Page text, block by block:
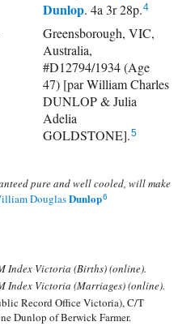
Dunlop. 4a 3r 28p.4
Greensborough, VIC,
Australia,
#D12794/1934 (Age
47) [par William Charles
DUNLOP & Julia
Adelia
GOLDSTONE].5
pure and well cooled, will make
DouglasDunlop6
Index Victoria (Births) (online).
Index Victoria (Marriages) (online).
Record Office Victoria), C/T
Dunlop of Berwick Farmer.